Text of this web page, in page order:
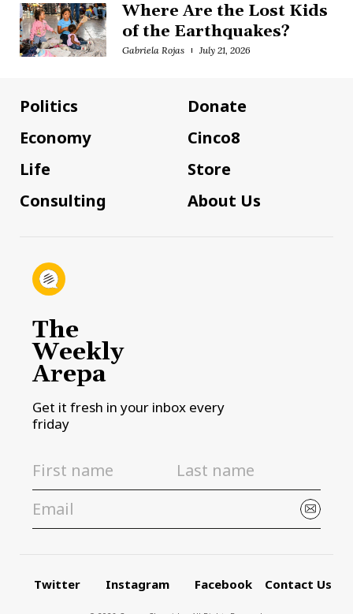
Where Are the Lost Kids
of the Earthquakes?
Gabriela Rojas July 21, 2026
Politics
Economy
Life
Consulting
Donate
Cinco8
Store
About Us
The
Weekly
Arepa
Get it fresh in your inbox every
friday
Twitter Instagram Facebook Contact Us